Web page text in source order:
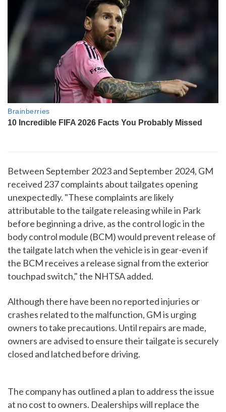
Between September 2023 and September 2024, GM
received 237 complaints about tailgates opening
unexpectedly. "These complaints are likely
attributable to the tailgate releasing while in Park
before beginning a drive, as the control logic in the
body control module (BCM) would prevent release of
the tailgate latch when the vehicle is in gear-even if
the BCM receives a release signal from the exterior
touchpad switch," the NHTSA added.
Although there have been no reported injuries or
crashes related to the malfunction, GM is urging
owners to take precautions. Until repairs are made,
owners are advised to ensure their tailgate is securely
closed and latched before driving.
The company has outlined a plan to address the issue
at no cost to owners. Dealerships will replace the